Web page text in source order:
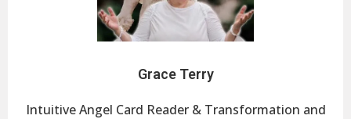
Grace Terry
Intuitive Angel Card Reader & Transformation and